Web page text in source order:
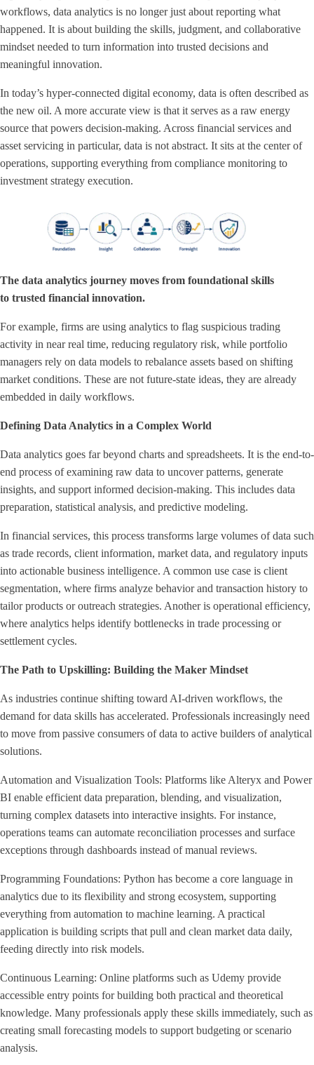
workflows, data analytics is no longer just about reporting what
happened. It is about building the skills, judgment, and collaborative
mindset needed to turn information into trusted decisions and
meaningful innovation.
In today’s hyper-connected digital economy, data is often described as
the new oil. A more accurate view is that it serves as a raw energy
source that powers decision-making. Across financial services and
asset servicing in particular, data is not abstract. It sits at the center of
operations, supporting everything from compliance monitoring to
investment strategy execution.
The data analytics journey moves from foundational skills
to trusted financial innovation.
For example, firms are using analytics to flag suspicious trading
activity in near real time, reducing regulatory risk, while portfolio
managers rely on data models to rebalance assets based on shifting
market conditions. These are not future-state ideas, they are already
embedded in daily workflows.
Defining Data Analytics in a Complex World
Data analytics goes far beyond charts and spreadsheets. It is the end-to-
end process of examining raw data to uncover patterns, generate
insights, and support informed decision-making. This includes data
preparation, statistical analysis, and predictive modeling.
In financial services, this process transforms large volumes of data such
as trade records, client information, market data, and regulatory inputs
into actionable business intelligence. A common use case is client
segmentation, where firms analyze behavior and transaction history to
tailor products or outreach strategies. Another is operational efficiency,
where analytics helps identify bottlenecks in trade processing or
settlement cycles.
The Path to Upskilling: Building the Maker Mindset
As industries continue shifting toward AI-driven workflows, the
demand for data skills has accelerated. Professionals increasingly need
to move from passive consumers of data to active builders of analytical
solutions.
Automation and Visualization Tools: Platforms like Alteryx and Power
BI enable efficient data preparation, blending, and visualization,
turning complex datasets into interactive insights. For instance,
operations teams can automate reconciliation processes and surface
exceptions through dashboards instead of manual reviews.
Programming Foundations: Python has become a core language in
analytics due to its flexibility and strong ecosystem, supporting
everything from automation to machine learning. A practical
application is building scripts that pull and clean market data daily,
feeding directly into risk models.
Continuous Learning: Online platforms such as Udemy provide
accessible entry points for building both practical and theoretical
knowledge. Many professionals apply these skills immediately, such as
creating small forecasting models to support budgeting or scenario
analysis.